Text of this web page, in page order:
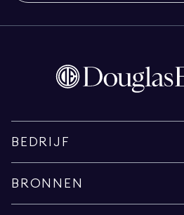
BEDRIJF
BRONNEN